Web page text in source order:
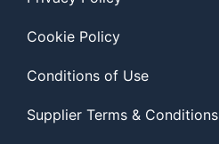
Cookie Policy
Conditions of Use
Supplier Terms & Conditions